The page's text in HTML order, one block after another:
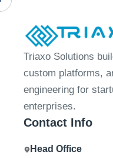
Triaxo Solutions
custom platforms,
engineering for
enterprises.
Contact Info
Head Office
Home